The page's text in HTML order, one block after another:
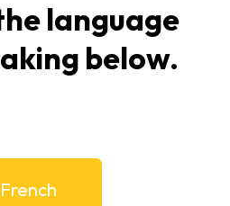
language
below.
French